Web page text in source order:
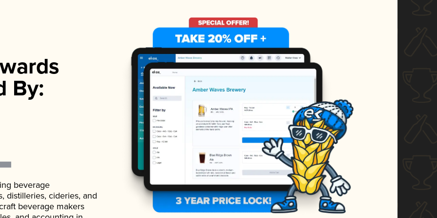
By:
beverage
distilleries, cideries, and
beverage makers